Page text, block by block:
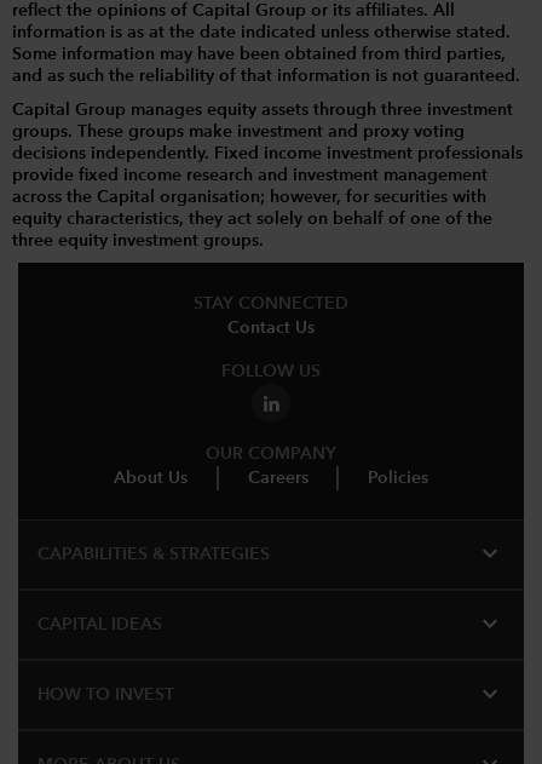
reflect the opinions of Capital Group or its affiliates. All
information is as at the date indicated unless otherwise stated.
Some information may have been obtained from third parties,
and as such the reliability of that information is not guaranteed.
Capital Group manages equity assets through three investment
groups. These groups make investment and proxy voting
decisions independently. Fixed income investment professionals
provide fixed income research and investment management
across the Capital organisation; however, for securities with
equity characteristics, they act solely on behalf of one of the
three equity investment groups.
STAY CONNECTED
Contact Us
FOLLOW US
OUR COMPANY
About Us
Careers Policies
CAPABILITIES & STRATEGIES​ expand_more
CAPITAL IDEAS expand_more
HOW TO INVEST expand_more